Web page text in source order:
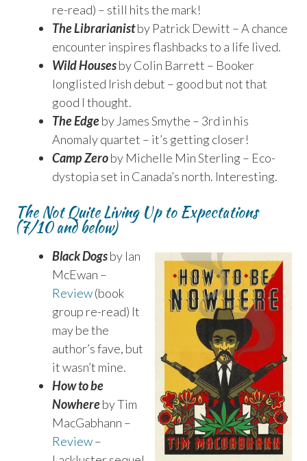
re-read) – still hits the mark!
The Librarianistby Patrick Dewitt – A chance
encounter inspires flashbacks to a life lived.
Wild Housesby Colin Barrett – Booker
longlisted Irish debut – good but not that
good I thought.
The Edgeby James Smythe – 3rd in his
Anomaly quartet – it’s getting closer!
Camp Zeroby Michelle Min Sterling – Eco-
dystopia set in Canada’s north. Interesting.
The Not Quite Living Up to Expectations
(7/10 and below)
Black Dogsby Ian
McEwan –
Review(book
group re-read) It
may be the
author’s fave, but
it wasn’t mine.
How to be
Nowhereby Tim
MacGabhann –
Review–